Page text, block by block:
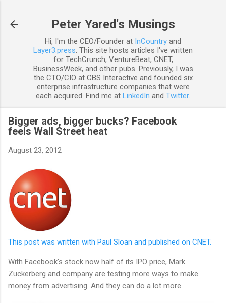
Peter Yared's Musings
Hi, I'm the CEO/Founder at InCountry and
Layer3.press. This site hosts articles I've written
for TechCrunch, VentureBeat, CNET,
BusinessWeek, and other pubs. Previously, I was
the CTO/CIO at CBS Interactive and founded six
enterprise infrastructure companies that were
each acquired. Find me at LinkedIn and Twitter.
Bigger ads, bigger bucks? Facebook
feels Wall Street heat
August 23, 2012
This post was written with Paul Sloan and published on CNET.
With Facebook's stock now half of its IPO price, Mark
Zuckerberg and company are testing more ways to make
money from advertising. And they can do a lot more.